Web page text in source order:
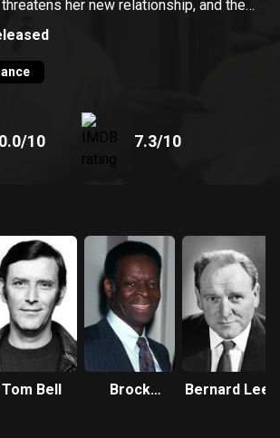
her new relationship, and the
approaches, she is forced to
0.0/10 7.3/10
Tom Bell
Brock
Bernard Lee